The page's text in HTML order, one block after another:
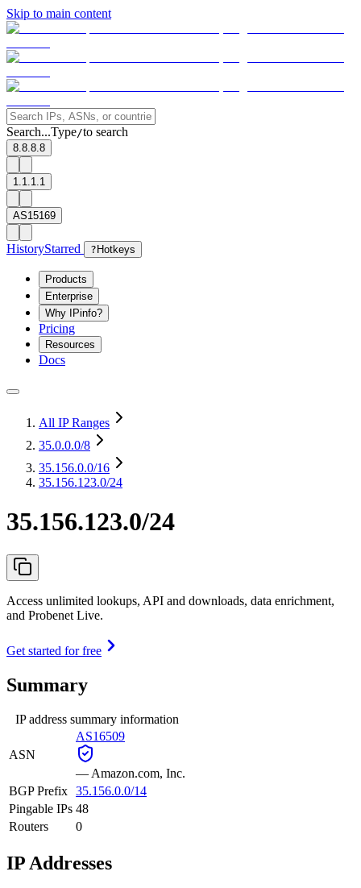
Skip to main content
Search...Type/to search
8.8.8.8
1.1.1.1
AS15169
HistoryStarred ? Hotkeys
Products
Enterprise
Why IPinfo?
Pricing
Resources
Docs
All IP Ranges
35.0.0.0/8
35.156.0.0/16
35.156.123.0/24
35.156.123.0/24
Access unlimited lookups, API and downloads, data enrichment,
and Probenet Live.
Get started for free
Summary
IP address summary information
ASN
AS16509
— Amazon.com, Inc.
BGP Prefix 35.156.0.0/14
Pingable IPs 48
Routers
0
IP Addresses